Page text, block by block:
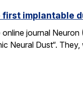
first implantable
journal
Neural Dust“.